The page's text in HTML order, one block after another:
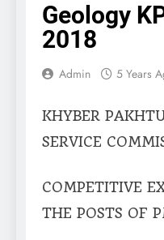
Geology
2018
Admin 5 Years
KHYBER
SERVICE
COMPETITIVE
THE POSTS OF